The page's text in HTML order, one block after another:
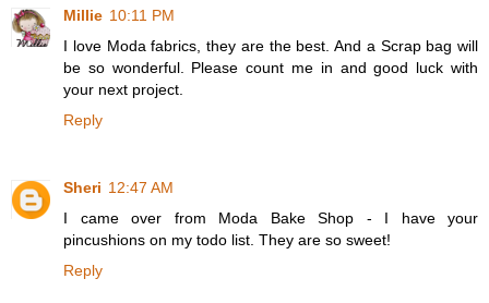
Millie 10:11 PM
I love Moda fabrics, they are the best. And a Scrap bag will
be so wonderful. Please count me in and good luck with
your next project.
Reply
Sheri 12:47 AM
I came over from Moda Bake Shop - I have your
pincushions on my todo list. They are so sweet!
Reply